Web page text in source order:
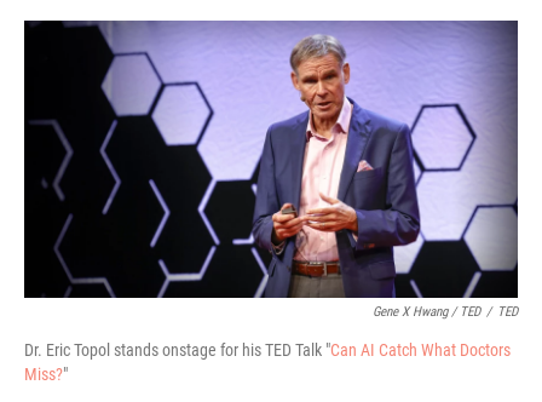
Gene X Hwang / TED / TED
Dr. Eric Topol stands onstage for his TED Talk "Can AI Catch What Doctors
Miss?"